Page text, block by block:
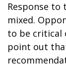
Response to
mixed.
to be critical
point out